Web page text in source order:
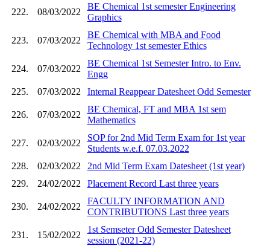
222. 08/03/2022
BE Chemical 1st semester Engineering
Graphics
223. 07/03/2022
BE Chemical with MBA and Food
Technology 1st semester Ethics
224. 07/03/2022
BE Chemical 1st Semester Intro. to Env.
Engg
225.
07/03/2022 Internal Reappear Datesheet Odd Semester
226. 07/03/2022
BE Chemical, FT and MBA 1st sem
Mathematics
227. 02/03/2022
SOP for 2nd Mid Term Exam for 1st year
Students w.e.f. 07.03.2022
228.
02/03/2022
2nd Mid Term Exam Datesheet (1st year)
229.
24/02/2022 Placement Record Last three years
230. 24/02/2022
FACULTY INFORMATION AND
CONTRIBUTIONS Last three years
231. 15/02/2022
1st Semseter Odd Semester Datesheet
session (2021-22)